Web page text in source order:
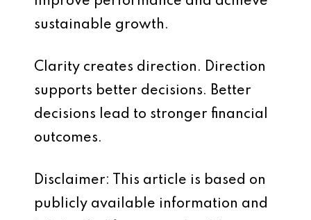
sustainable growth.
Clarity creates direction. Direction
supports better decisions. Better
decisions lead to stronger financial
outcomes.
Disclaimer: This article is based on
publicly available information and